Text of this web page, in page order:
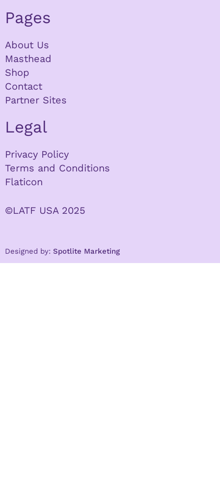
Pages
About Us
Masthead
Shop
Contact
Partner Sites
Legal
Privacy Policy
Terms and Conditions
Flaticon
©LATF USA 2025
Designed by: Spotlite Marketing